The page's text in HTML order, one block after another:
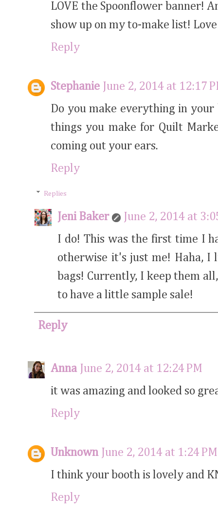
LOVE the Spoonflower banner!
show up on my to-make list!
Reply
Stephanie
June 2, 2014 at 12:17
Do you make everything in
things you make for Quilt
coming out your ears.
Reply
Replies
Jeni Baker
June 2, 2014 at
I do! This was the first time I
otherwise it's just me! Haha,
bags! Currently, I keep them
to have a little sample sale!
Reply
Anna
June 2, 2014 at 12:24 PM
it was amazing and looked so
Reply
Unknown
June 2, 2014 at 1:24 PM
I think your booth is lovely and
Reply